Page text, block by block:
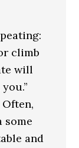
climb
will
some
and